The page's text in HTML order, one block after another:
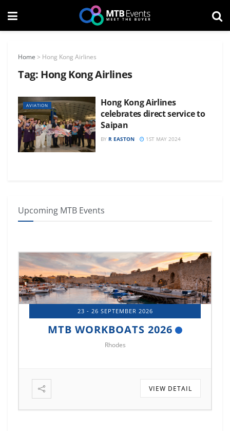
Home > Hong Kong Airlines
Tag: Hong Kong Airlines
AVIATION
Hong Kong Airlines
celebrates direct service to
Saipan
BY R EASTON 1ST MAY 2024
Upcoming MTB Events
23 - 26 SEPTEMBER 2026
MTB WORKBOATS 2026
Rhodes
VIEW DETAIL